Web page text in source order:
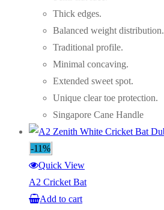
Thick edges.
Balanced weight distribution.
Traditional profile.
Minimal concaving.
Extended sweet spot.
Unique clear toe protection.
Singapore Cane Handle
-11%
Quick View
A2 Cricket Bat
Add to cart